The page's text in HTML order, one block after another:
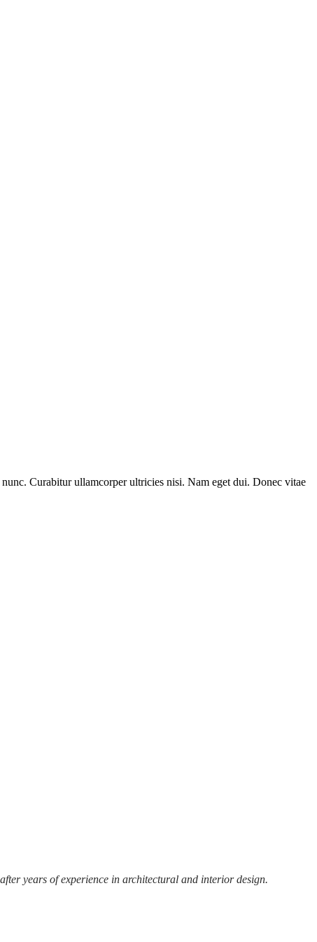
Curabitur ullamcorper ultricies nisi. Nam eget dui. Donec vitae
years of experience in architectural and interior design.